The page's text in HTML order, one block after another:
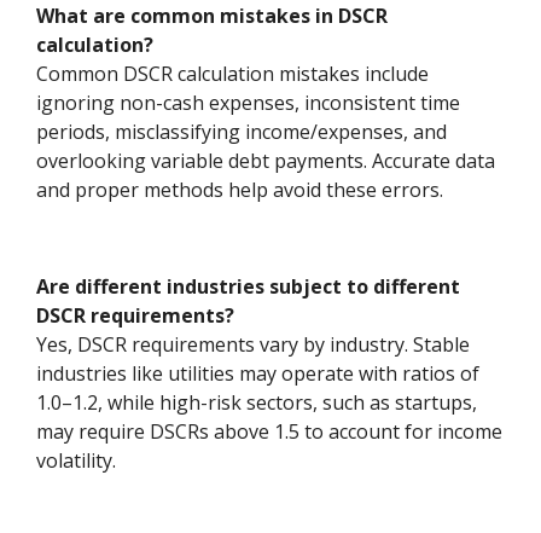
What are common mistakes in DSCR
calculation?
Common DSCR calculation mistakes include
ignoring non-cash expenses, inconsistent time
periods, misclassifying income/expenses, and
overlooking variable debt payments. Accurate data
and proper methods help avoid these errors.
Are different industries subject to different
DSCR requirements?
Yes, DSCR requirements vary by industry. Stable
industries like utilities may operate with ratios of
1.0–1.2, while high-risk sectors, such as startups,
may require DSCRs above 1.5 to account for income
volatility.